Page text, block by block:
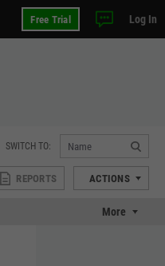
Free Trial Log In
SWITCH TO:
REPORTS ACTIONS
More